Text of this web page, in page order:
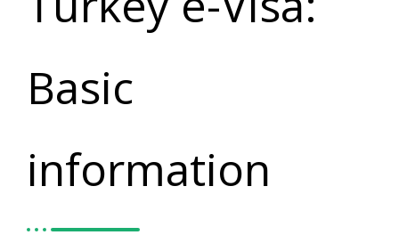
Basic
information